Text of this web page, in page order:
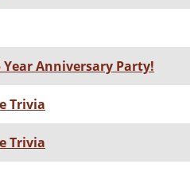
Anniversary Party!
Trivia
Trivia